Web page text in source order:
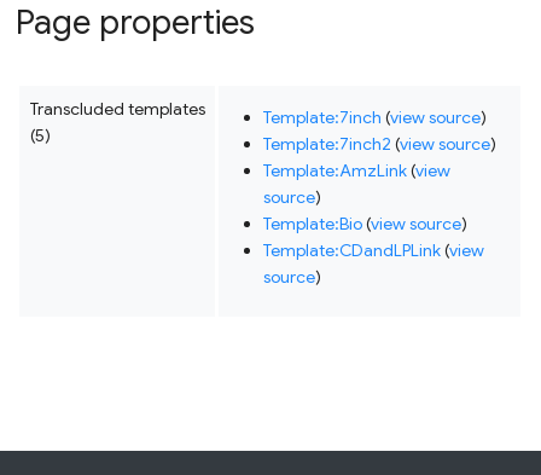
Page properties
Transcluded templates
(5)
Template:7inch (view source)
Template:7inch2 (view source)
Template:AmzLink(view
source)
Template:Bio(view source)
Template:CDandLPLink(view
source)